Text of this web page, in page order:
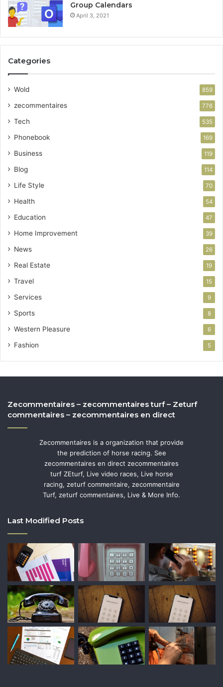
Group Calendars
April 3, 2021
Categories
Wold 859
zecommentaires 776
Tech 535
Phonebook 169
Business 119
Blog 114
Life Style 70
Health 54
Education 47
Home Improvement 39
News 26
Real Estate 19
Travel 15
Services 9
Sports 8
Western Pleasure 6
Fashion 5
Zecommentaires – zecommentaires turf – Zeturf
commentaires – zecommentaires en direct
Zecommentaires is a organization that provide
the prediction of horse racing. See
zecommentaires en direct zecommentaires
turf ZEturf, Live video races, Live horse
racing, zeturf commentaire, zecommentaire
Turf, zeturf commentaires, Live & More Info.
Last Modified Posts